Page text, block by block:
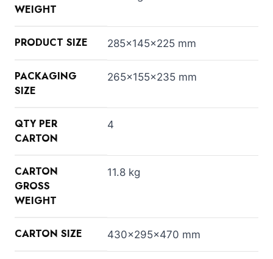
WEIGHT
PRODUCT SIZE 285x145x225 mm
PACKAGING
SIZE
265x155x235 mm
QTY PER
CARTON
4
CARTON
GROSS
WEIGHT
11.8 kg
CARTON SIZE 430x295x470 mm